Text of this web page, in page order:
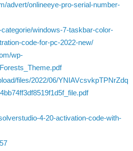
advert/onlineeye-pro-serial-number-
windows-7-taskbar-color-
code-for-pc-2022-new/
wp-
files/2022/06/YNIAVcsvkpTPNrZdq
4-20-activation-code-with-